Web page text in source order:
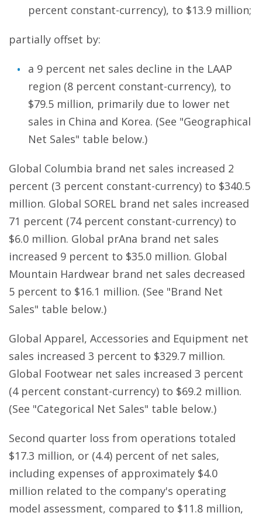
percent constant-currency), to $13.9 million;
partially offset by:
a 9 percent net sales decline in the LAAP
region (8 percent constant-currency), to
$79.5 million, primarily due to lower net
sales in China and Korea. (See "Geographical
Net Sales" table below.)
Global Columbia brand net sales increased 2
percent (3 percent constant-currency) to $340.5
million. Global SOREL brand net sales increased
71 percent (74 percent constant-currency) to
$6.0 million. Global prAna brand net sales
increased 9 percent to $35.0 million. Global
Mountain Hardwear brand net sales decreased
5 percent to $16.1 million. (See "Brand Net
Sales" table below.)
Global Apparel, Accessories and Equipment net
sales increased 3 percent to $329.7 million.
Global Footwear net sales increased 3 percent
(4 percent constant-currency) to $69.2 million.
(See "Categorical Net Sales" table below.)
Second quarter loss from operations totaled
$17.3 million, or (4.4) percent of net sales,
including expenses of approximately $4.0
million related to the company's operating
model assessment, compared to $11.8 million,